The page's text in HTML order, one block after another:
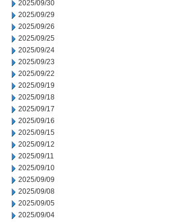
2025/09/30
2025/09/29
2025/09/26
2025/09/25
2025/09/24
2025/09/23
2025/09/22
2025/09/19
2025/09/18
2025/09/17
2025/09/16
2025/09/15
2025/09/12
2025/09/11
2025/09/10
2025/09/09
2025/09/08
2025/09/05
2025/09/04